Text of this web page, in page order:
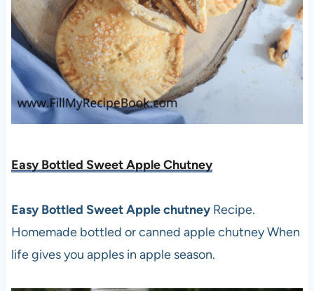
Easy Bottled Sweet Apple Chutney
Easy Bottled Sweet Apple chutneyRecipe.
Homemade bottled or canned apple chutney When
life gives you apples in apple season.